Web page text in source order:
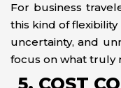
For business
this kind of
uncertainty, and
focus on what
5. COST